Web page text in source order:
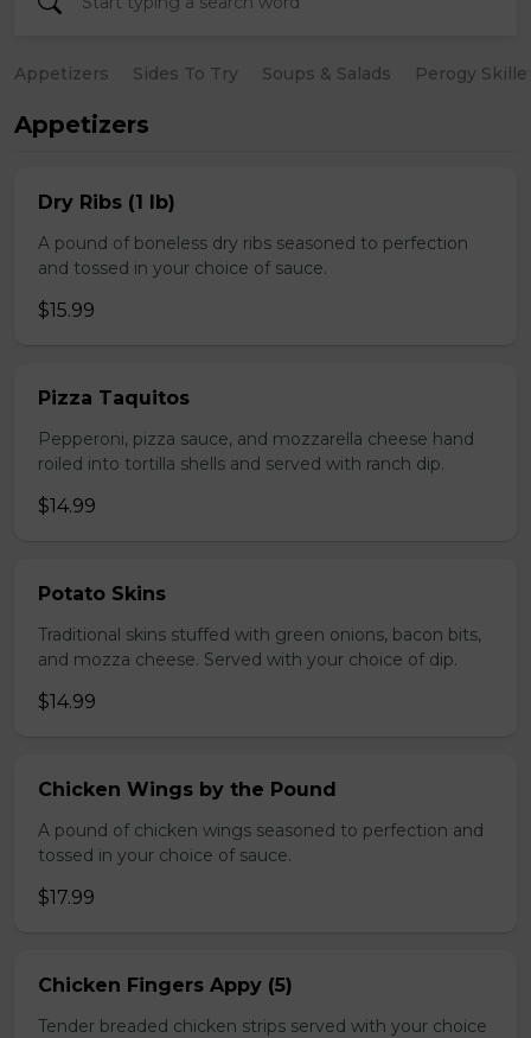
Appetizers Sides To Try Soups & Salads Perogy
Appetizers
Dry Ribs (1 lb)
A pound of boneless dry ribs seasoned to perfection
and tossed in your choice of sauce.
$15.99
Pizza Taquitos
Pepperoni, pizza sauce, and mozzarella cheese hand
roiled into tortilla shells and served with ranch dip.
$14.99
Potato Skins
Traditional skins stuffed with green onions, bacon bits,
and mozza cheese. Served with your choice of dip.
$14.99
Chicken Wings by the Pound
A pound of chicken wings seasoned to perfection and
tossed in your choice of sauce.
$17.99
Chicken Fingers Appy (5)
Tender breaded chicken strips served with your choice